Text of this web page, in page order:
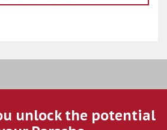
unlock the potential